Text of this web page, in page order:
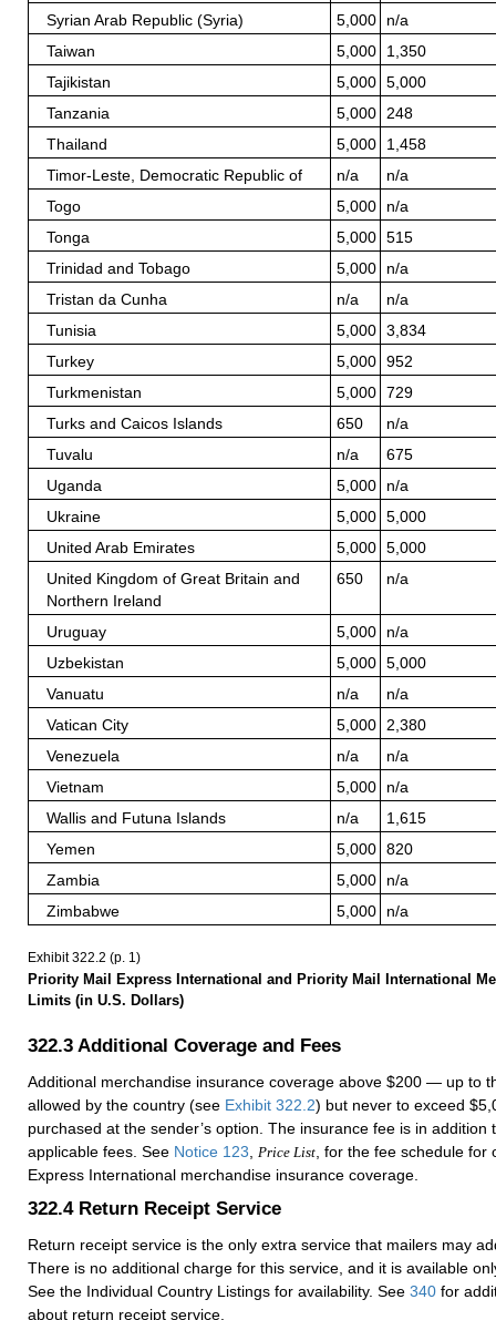
Exhibit 322.2 (p. 1)
Priority Mail Express International and Priority Mail International
Limits (in U.S. Dollars)
Syrian Arab Republic (Syria)
5,000
n/a
Taiwan
5,000
1,350
Tajikistan
5,000
5,000
Tanzania
5,000
248
Thailand
5,000
1,458
Timor-Leste, Democratic Republic of
n/a
n/a
Togo
5,000
n/a
Tonga
5,000
515
Trinidad and Tobago
5,000
n/a
Tristan da Cunha
n/a
n/a
Tunisia
5,000
3,834
Turkey
5,000
952
Turkmenistan
5,000
729
Turks and Caicos Islands
650
n/a
Tuvalu
n/a
675
Uganda
5,000
n/a
Ukraine
5,000
5,000
United Arab Emirates
5,000
5,000
United Kingdom of Great Britain and
Northern Ireland
650 n/a
Uruguay 5,000
n/a
Uzbekistan
5,000
5,000
Vanuatu
n/a
n/a
Vatican City
5,000
2,380
Venezuela
n/a
n/a
Vietnam
5,000
n/a
Wallis and Futuna Islands
n/a
1,615
Yemen
5,000
820
Zambia
5,000
n/a
Zimbabwe
5,000 n/a
322.3 Additional Coverage and Fees
Additional merchandise insurance coverage above $200 — up to
allowed by the country (see Exhibit 322.2) but never to exceed
purchased at the sender’s option. The insurance fee is in addition
applicable fees. See Notice 123 Price List , for the fee schedule
Express International merchandise insurance coverage.
322.4 Return Receipt Service
Return receipt service is the only extra service that mailers may
There is no additional charge for this service, and it is available
See the Individual Country Listings for availability. See 340 for
about return receipt service.